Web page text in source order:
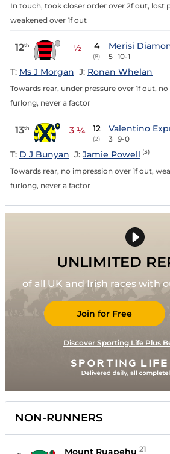
In touch, took closer order over 2f out, lost
weakened over 1f out
12th ½ 4
(8)
Merisi
5 10-1
T: Ms J Morgan J: Ronan Whelan
Towards rear, under pressure over 1f out,
furlong, never a factor
13th 3 ¼ 12
(2)
Valentino
3 9-0
T: D J Bunyan J: Jamie Powell (3)
Towards rear, no impression over 1f out,
furlong, never a factor
UNLIMITED
of all UK and Irish races with
Join for Free
Discover Sporting Life Plus
NON-RUNNERS
Mount Ruapehu 21